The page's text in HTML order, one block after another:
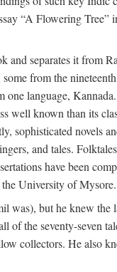
“A Flowering
and separates it
from the
language,
well known than its
sophisticated
and tales.
have been
University of
but he knew
the seventy-seven
collectors. He also